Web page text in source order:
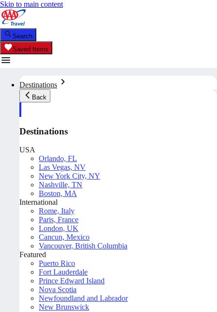
Skip to main content
Search
Saved Items
Destinations
Back
Destinations
USA
Orlando, FL
Las Vegas, NV
New York City, NY
Nashville, TN
Boston, MA
International
Rome, Italy
Paris, France
London, UK
Cancun, Mexico
Vancouver, British Columbia
Featured
Puerto Rico
Fort Lauderdale
Prince Edward Island
Nova Scotia
Newfoundland and Labrador
New Brunswick